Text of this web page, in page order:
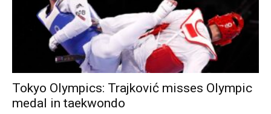
Tokyo Olympics: Trajković misses Olympic
medal in taekwondo